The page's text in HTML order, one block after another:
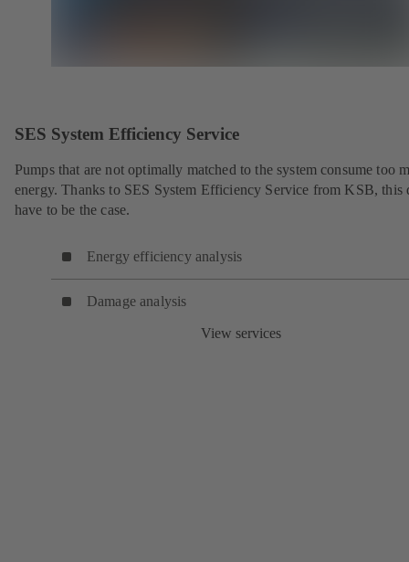
SES System Efficiency Service
Pumps that are not optimally matched to the system consume too
energy. Thanks to SES System Efficiency Service from KSB, this
have to be the case.
Energy efficiency analysis
Damage analysis
View services